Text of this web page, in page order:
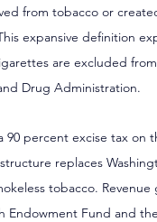
from tobacco or
expansive definition
are excluded
Drug Administration.
percent excise tax on
replaces
tobacco.
Fund and